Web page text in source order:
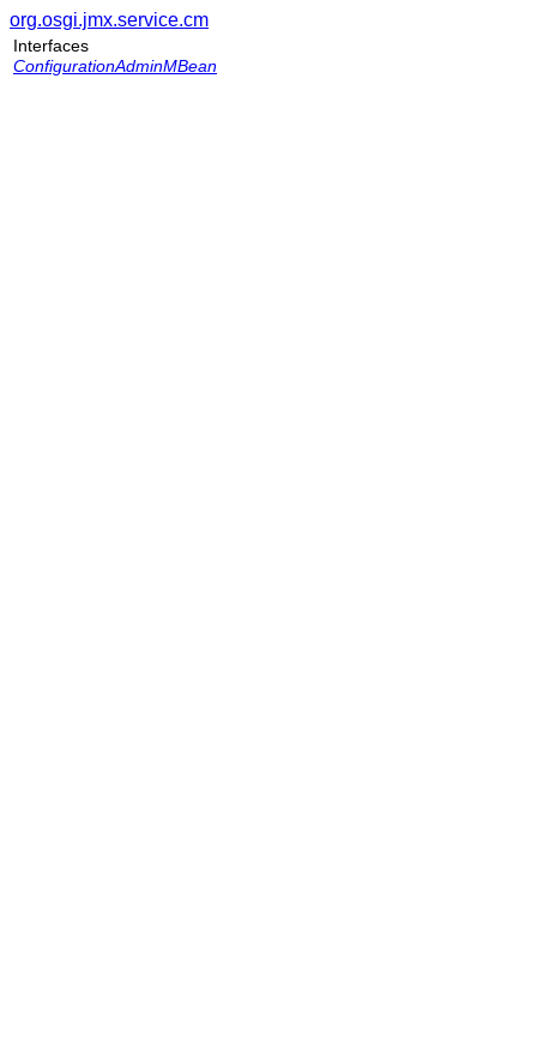
org.osgi.jmx.service.cm
Interfaces
ConfigurationAdminMBean